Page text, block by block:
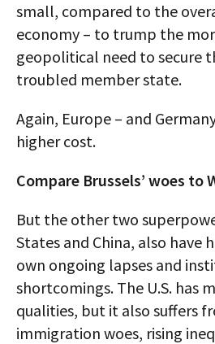
small, compared to the
economy – to trump the
geopolitical need to secure
troubled member state.
Again, Europe – and
higher cost.
Compare Brussels’ woes to
But the other two
States and China, also have
own ongoing lapses and
shortcomings. The U.S. has
qualities, but it also suffers
immigration woes, rising